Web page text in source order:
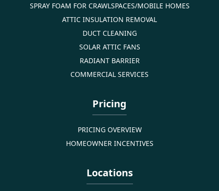
SPRAY FOAM FOR CRAWLSPACES/MOBILE HOMES
ATTIC INSULATION REMOVAL
DUCT CLEANING
SOLAR ATTIC FANS
RADIANT BARRIER
COMMERCIAL SERVICES
Pricing
PRICING OVERVIEW
HOMEOWNER INCENTIVES
Locations